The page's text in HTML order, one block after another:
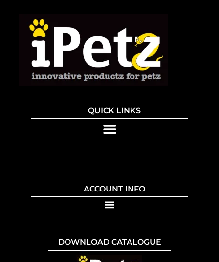
QUICK LINKS
ACCOUNT INFO
DOWNLOAD CATALOGUE